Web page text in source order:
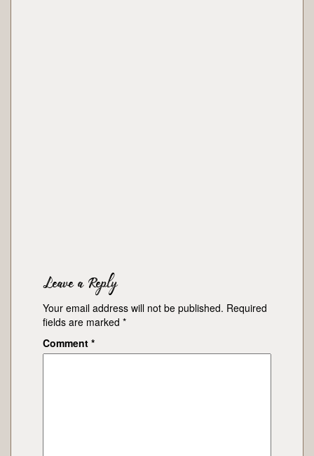
Leave a Reply
Your email address will not be published. Required
fields are marked *
Comment *